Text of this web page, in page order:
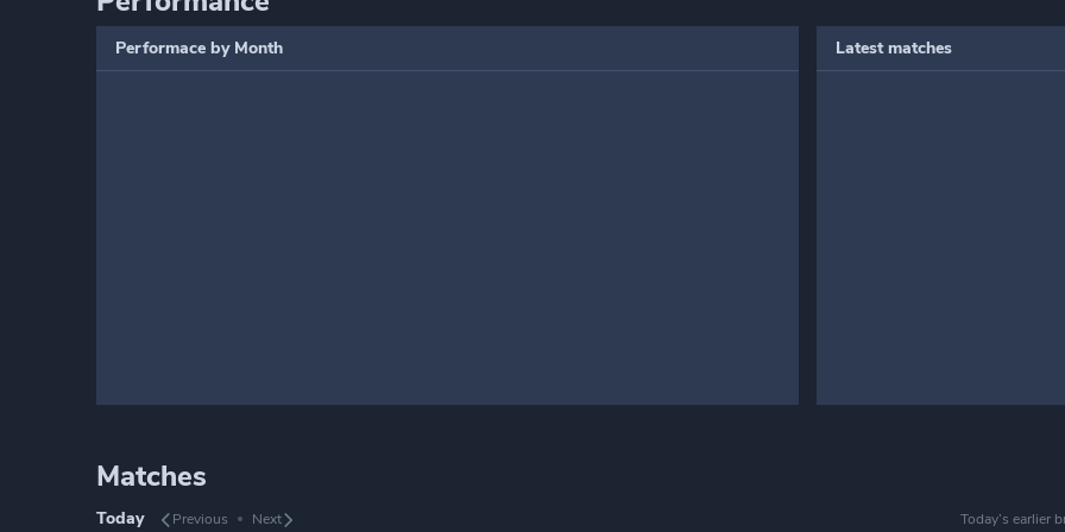
Performace by Month Latest matches
Matches
Today Previous Next Today’s earlier